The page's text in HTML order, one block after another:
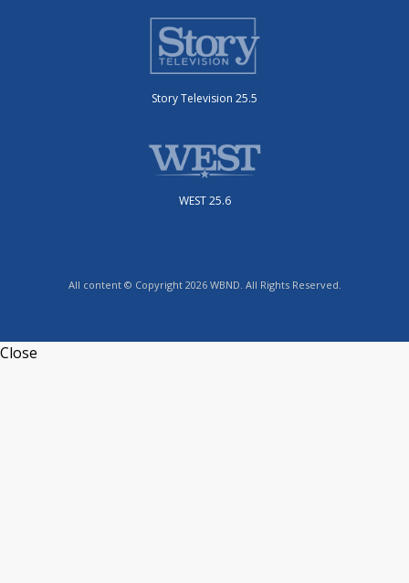
Story Television 25.5
WEST 25.6
All content © Copyright 2026 WBND. All Rights Reserved.
Close